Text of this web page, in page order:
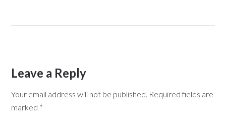
Leave a Reply
Your email address will not be published. Required fields are
marked *